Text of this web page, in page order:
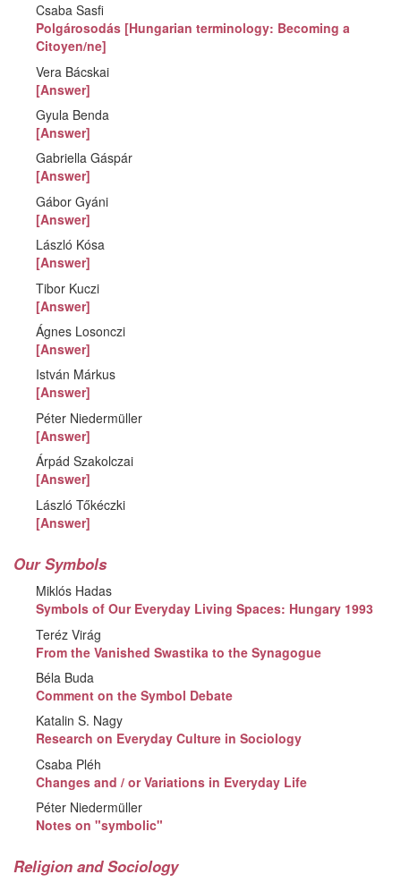
Csaba Sasfi
Polgárosodás [Hungarian terminology: Becoming a
Citoyen/ne]
Vera Bácskai
[Answer]
Gyula Benda
[Answer]
Gabriella Gáspár
[Answer]
Gábor Gyáni
[Answer]
László Kósa
[Answer]
Tibor Kuczi
[Answer]
Ágnes Losonczi
[Answer]
István Márkus
[Answer]
Péter Niedermüller
[Answer]
Árpád Szakolczai
[Answer]
László Tőkéczki
[Answer]
Our Symbols
Miklós Hadas
Symbols of Our Everyday Living Spaces: Hungary 1993
Teréz Virág
From the Vanished Swastika to the Synagogue
Béla Buda
Comment on the Symbol Debate
Katalin S. Nagy
Research on Everyday Culture in Sociology
Csaba Pléh
Changes and / or Variations in Everyday Life
Péter Niedermüller
Notes on "symbolic"
Religion and Sociology